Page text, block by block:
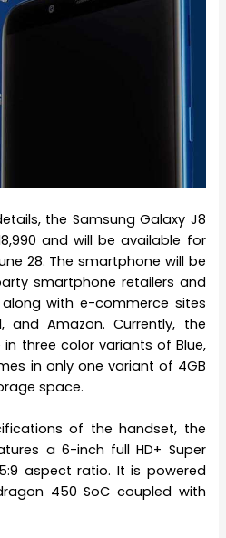
the Samsung Galaxy J8
and will be available for
28. The smartphone will be
smartphone retailers and
with e-commerce sites
and Amazon. Currently, the
three color variants of Blue,
in only one variant of 4GB
space.
of the handset, the
a 6-inch full HD+ Super
aspect ratio. It is powered
450 SoC coupled with